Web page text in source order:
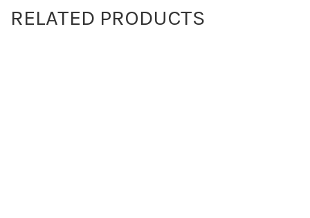
RELATED PRODUCTS